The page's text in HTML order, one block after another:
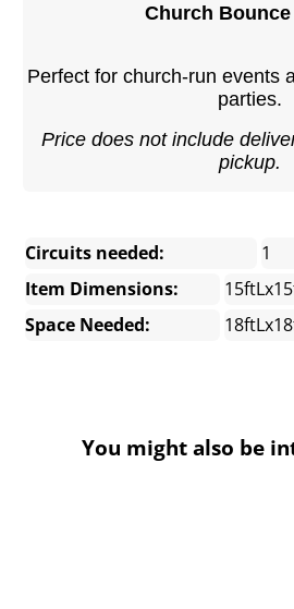
Church
Perfect for church-run events
parties.
Price does not include
pickup.
Circuits needed:
1
Item Dimensions:
Space Needed:
You might also be